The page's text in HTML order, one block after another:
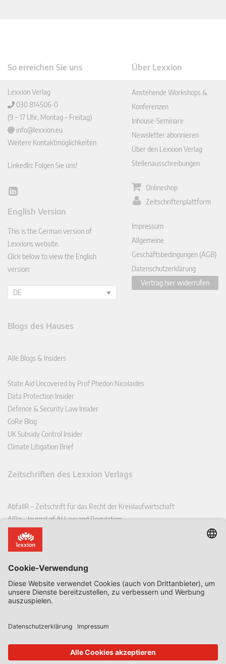
So erreichen Sie uns
Lexxion Verlag
030 814506-0
(9 – 17 Uhr, Montag – Freitag)
info@lexxion.eu
Weitere Kontaktmöglichkeiten
LinkedIn: Folgen Sie uns!
Lin
English Version
This is the German version of
Lexxions website.
Click below to view the English
version:
DE
Über Lexxion
Anstehende Workshops &
Konferenzen
Inhouse-Seminare
Newsletter abonnieren
Über den Lexxion Verlag
Stellenausschreibungen
Onlineshop
Zeitschriftenplattform
Impressum
Allgemeine
Geschäftsbedingungen (AGB)
Datenschutzerklärung
Vertrag hier widerrufen
Blogs des Hauses
Alle Blogs & Insiders
State Aid Uncovered by Prof Phedon Nicolaides
Data Protection Insider
Defence & Security Law Insider
CoRe Blog
UK Subsidy Control Insider
Climate Litigation Brief
Zeitschriften des Lexxion Verlags
AbfallR – Zeitschrift für das Recht der Kreislaufwirtschaft
AIRe – Journal of AI Law and Regulation
CCLR – Carbon & Climate Law Review
CoRe – European Competition and Regulatory Law Review
EDSeQ – European Defence & Security Law & Policy Quarterly
EFFL – European Food and Feed Law Review
EHPL – European Health & Pharmaceutical Law Review
EPPPL – European Procurement & Public Private Partnership Law
EStAL – European State Aid Law Quarterly
EurUP – Zeitschrift für Europäisches Umwelt- und Planungsrecht
ICRL – International Chemical Regulatory and Law Review